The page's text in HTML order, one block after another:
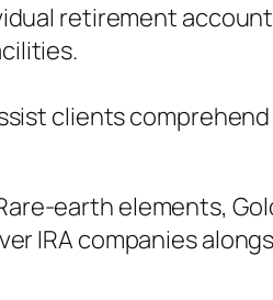
retirement
clients
earth elements,
IRA companies